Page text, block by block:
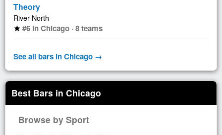
Theory
River North
star #6 in Chicago · 8 teams
See all bars in Chicago →
Best Bars in Chicago
Browse by Sport